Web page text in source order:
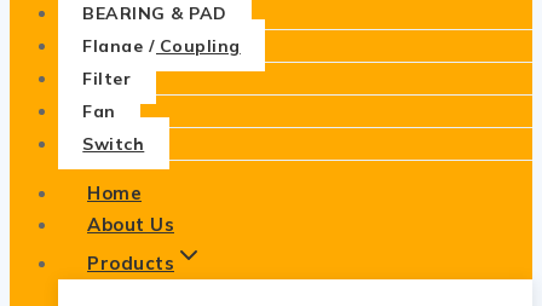
BEARING & PAD
Flange / Coupling
Filter
Fan
Switch
Home
About Us
Products